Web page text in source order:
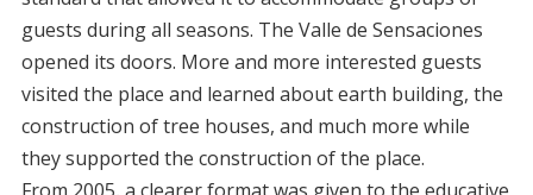
the
project
guests during all seasons. The Valle de Sensaciones
opened its doors. More and more interested guests
visited the place and learned about earth building, the
construction of tree houses, and much more while
they supported the construction of the place.